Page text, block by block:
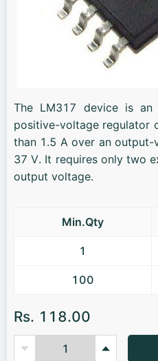
The LM317 device is an
positive-voltage regulator
than 1.5 A over an
37 V. It requires only two
output voltage.
Min.Qty
1
100
Rs. 118.00